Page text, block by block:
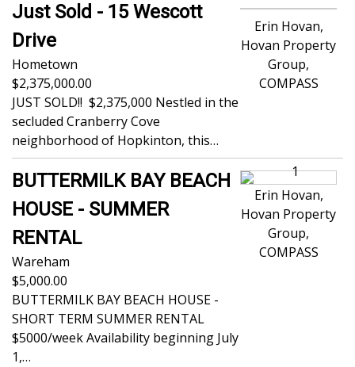
Just Sold - 15 Wescott
Drive
Hometown
2,375,000.00
JUST SOLD!! $2,375,000 Nestled in the
secluded Cranberry Cove
neighborhood of Hopkinton, this…
Erin Hovan,
Hovan Property
Group,
COMPASS
BUTTERMILK BAY BEACH
HOUSE - SUMMER
RENTAL
Wareham
5,000.00
BUTTERMILK BAY BEACH HOUSE -
SHORT TERM SUMMER RENTAL
$5000/week Availability beginning July
1,…
Erin Hovan,
Hovan Property
Group,
COMPASS